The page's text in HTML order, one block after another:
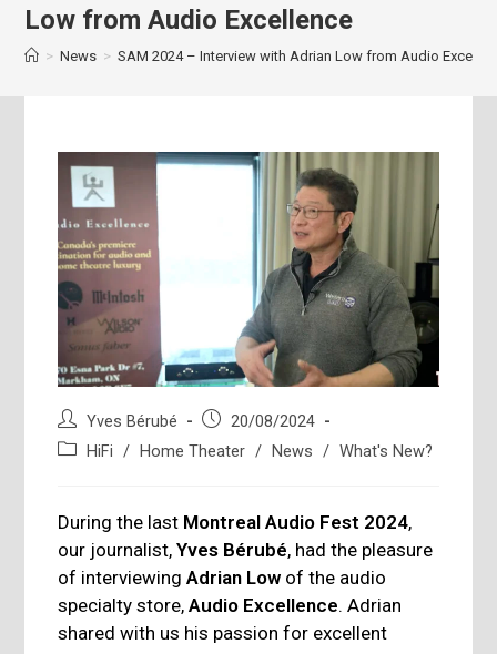
Low from Audio Excellence
> News > SAM 2024 – Interview with Adrian Low from Audio
Post
author:
Yves Bérubé
Post
published:
20/08/2024
PostHiFi / Home Theater / News / What's New?
During the last Montreal Audio Fest 2024,
our journalist,Yves Bérubé, had the pleasure
of interviewingAdrian Low of the audio
specialty store,Audio Excellence. Adrian
shared with us his passion for excellent